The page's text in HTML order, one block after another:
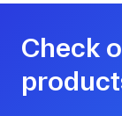
Check